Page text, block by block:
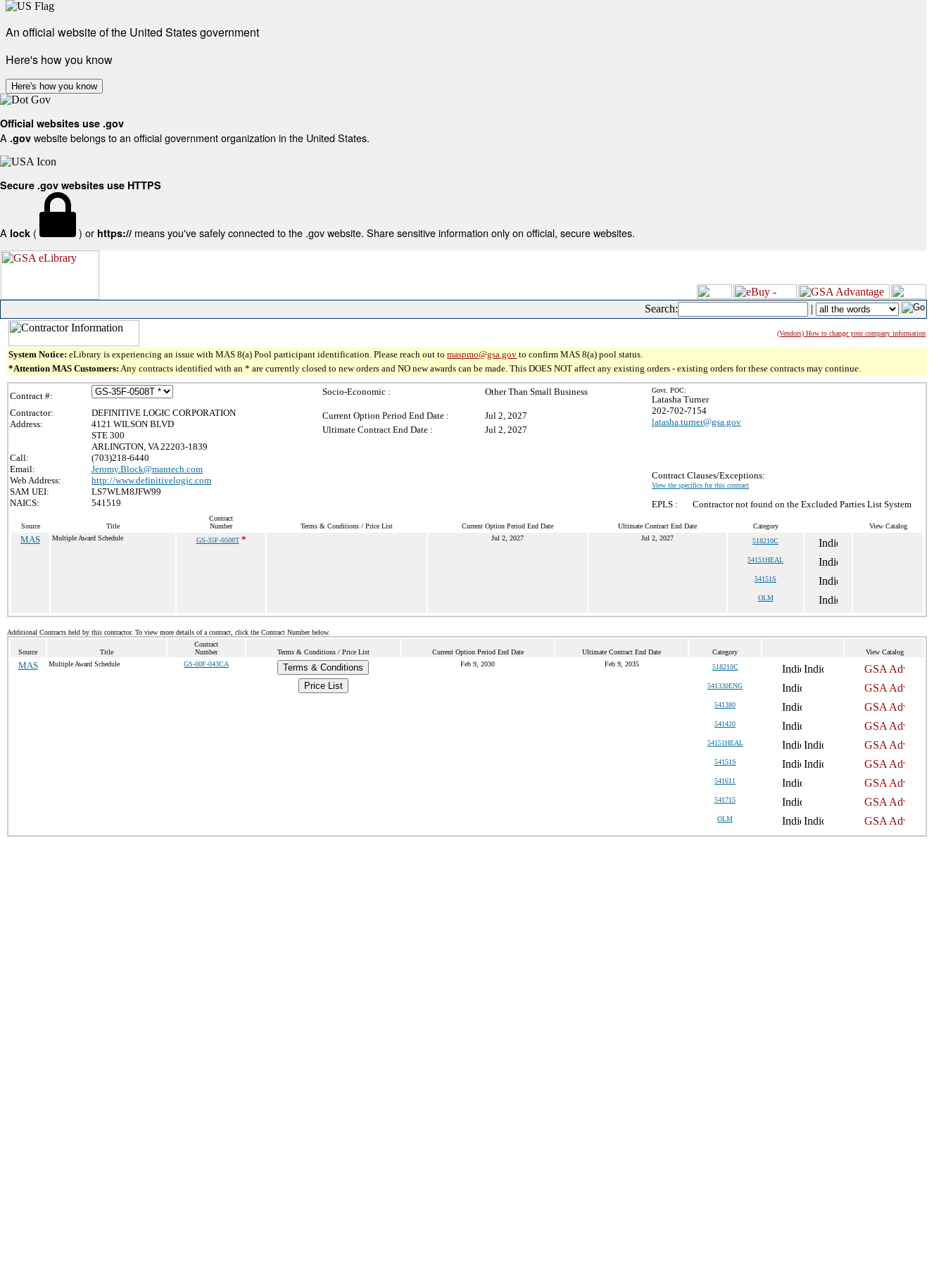
An official website of the United States government
Here's how you know
Here's how you know
Official websites use .gov
A .gov website belongs to an official government organization in the United States.
Secure .gov websites use HTTPS
A lock ( ) or https:// means you've safely connected to the .gov website. Share sensitive information only on official, secure websites.
Search: |
(Vendors) How to change your company information
System Notice: eLibrary is experiencing an issue with MAS 8(a) Pool participant identification. Please reach out to maspmo@gsa.gov to confirm MAS 8(a) pool status.
*Attention MAS Customers: Any contracts identified with an * are currently closed to new orders and NO new awards can be made. This DOES NOT affect any existing orders - existing orders for these contracts may continue.
Contract #:
Contractor:
DEFINITIVE LOGIC CORPORATION
Address:
4121 WILSON BLVD
STE 300
ARLINGTON, VA 22203-1839
Call:
(703)218-6440
Email:
Jeromy.Block@mantech.com
Web Address:
http://www.definitivelogic.com
SAM UEI:
LS7WLM8JFW99
NAICS:
541519
Socio-Economic : Other Than Small Business
Current Option Period End Date :
Jul 2, 2027
Ultimate Contract End Date :
Jul 2, 2027
Govt. POC:
Latasha Turner
202-702-7154
latasha.turner@gsa.gov
Contract Clauses/Exceptions:
View the specifics for this contract
EPLS : Contractor not found on the Excluded Parties List System
Source Title
Contract
Number
Terms & Conditions / Price List Current Option Period End Date Ultimate Contract End Date Category View Catalog
MAS Multiple Award Schedule GS-35F-0508T* Jul 2, 2027 Jul 2, 2027 518210C
54151HEAL
54151S
OLM
Additional Contracts held by this contractor. To view more details of a contract, click the Contract Number below.
Source Title
Contract
Number
Terms & Conditions / Price List Current Option Period End Date Ultimate Contract End Date Category View Catalog
MAS Multiple Award Schedule GS-00F-043CA
Terms & Conditions
Price List
Feb 9, 2030 Feb 9, 2035 518210C
541330ENG
541380
541420
54151HEAL
54151S
541611
541715
OLM